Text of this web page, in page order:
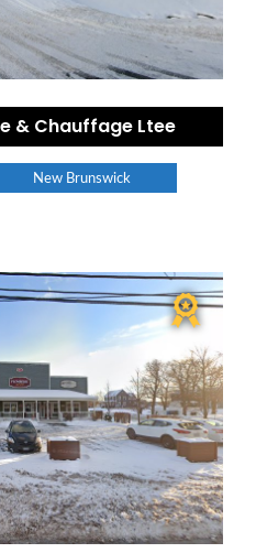
& Chauffage Ltee
New Brunswick